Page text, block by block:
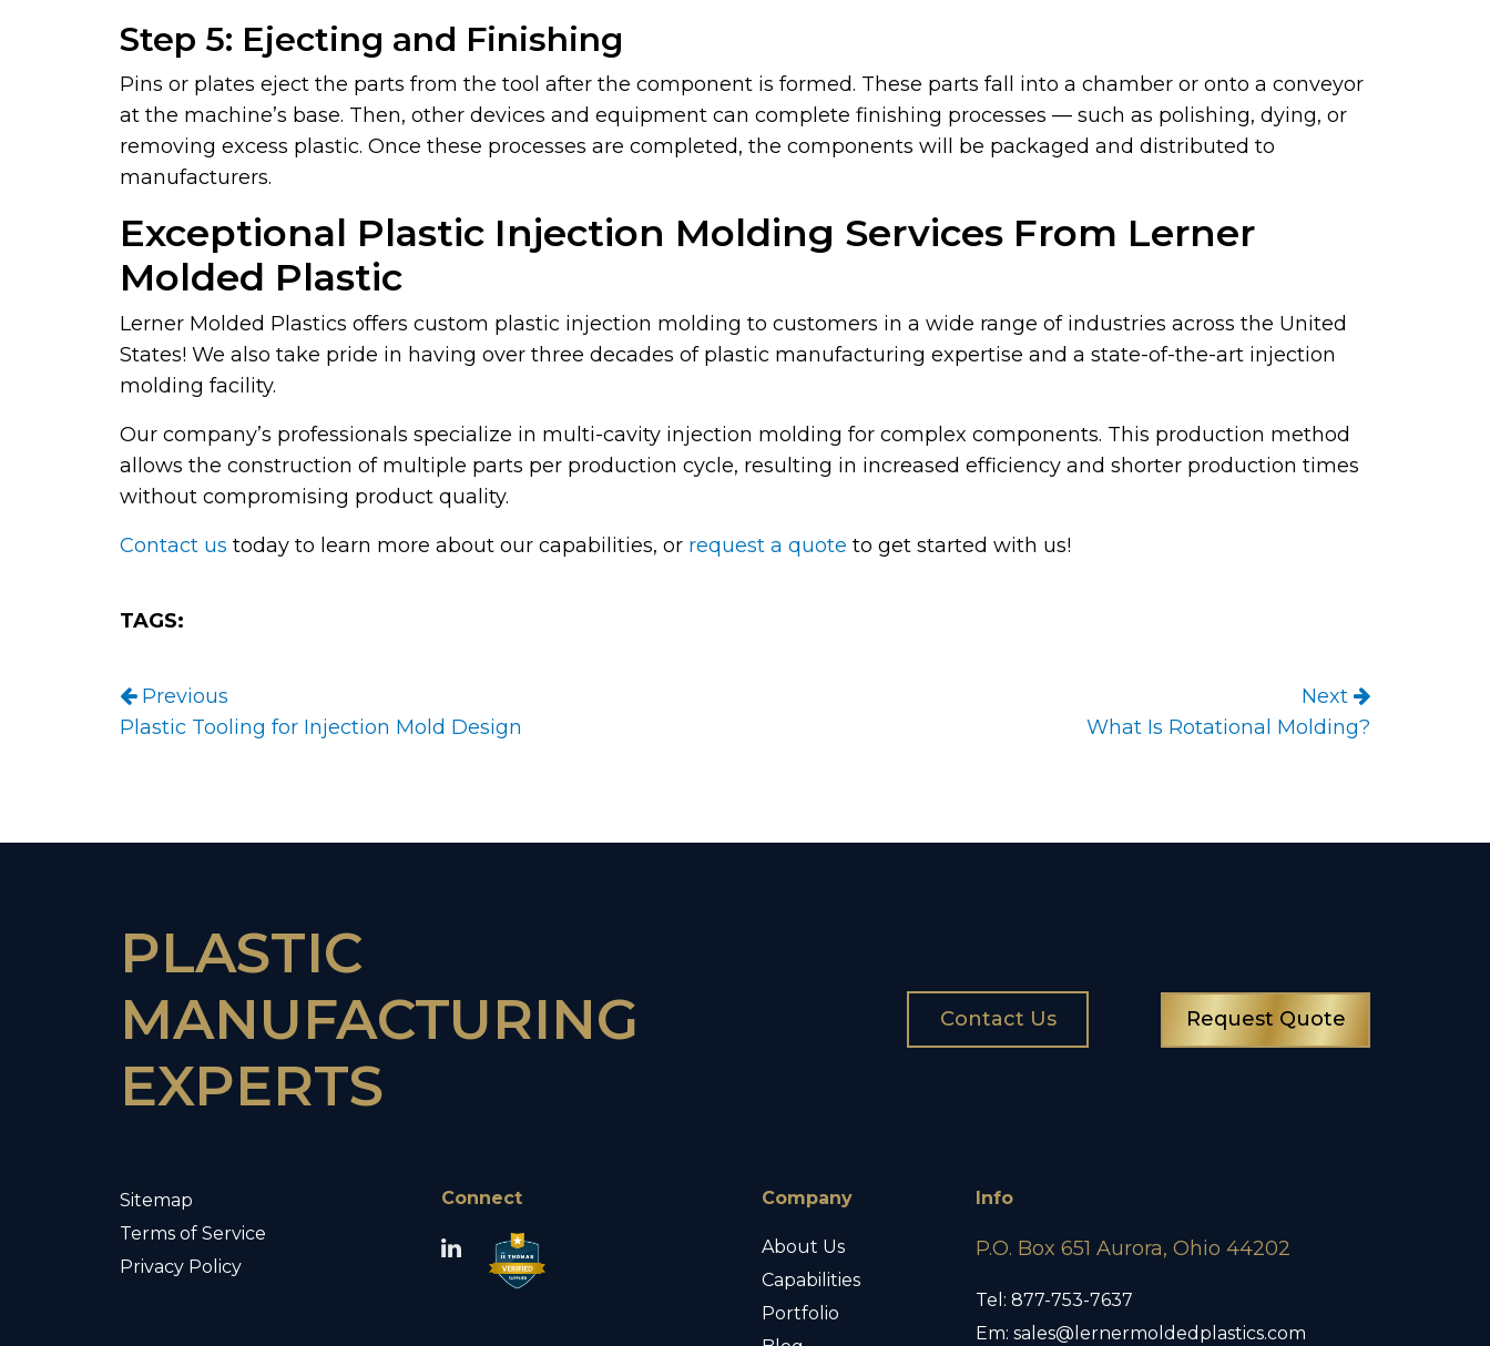
Step 5: Ejecting and Finishing
Pins or plates eject the parts from the tool after the component is formed. These parts fall into a chamber or onto a conveyor
at the machine’s base. Then, other devices and equipment can complete finishing processes — such as polishing, dying, or
removing excess plastic. Once these processes are completed, the components will be packaged and distributed to
manufacturers.
Exceptional Plastic Injection Molding Services From Lerner
Molded Plastic
Lerner Molded Plastics offers custom plastic injection molding to customers in a wide range of industries across the United
States! We also take pride in having over three decades of plastic manufacturing expertise and a state-of-the-art injection
molding facility.
Our company’s professionals specialize in multi-cavity injection molding for complex components. This production method
allows the construction of multiple parts per production cycle, resulting in increased efficiency and shorter production times
without compromising product quality.
Contact us today to learn more about our capabilities, or request a quote to get started with us!
TAGS:
Post navigation
Previous
Plastic Tooling for Injection Mold Design
Next
What Is Rotational Molding?
PLASTIC
MANUFACTURING
EXPERTS
Contact Us Request Quote
Sitemap
Terms of Service
Privacy Policy
Connect Company
About Us
Capabilities
Portfolio
Info
P.O. Box 651 Aurora, Ohio 44202
Tel: 877-753-7637
Em: sales@lernermoldedplastics.com